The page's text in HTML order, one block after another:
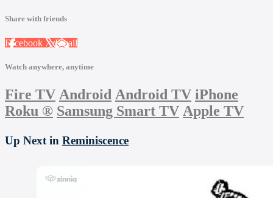
Share with friends
Facebook XEmail
Watch anywhere, anytime
Fire TV Android Android TV iPhone
Roku ® Samsung Smart TV Apple TV
Up Next in Reminiscence